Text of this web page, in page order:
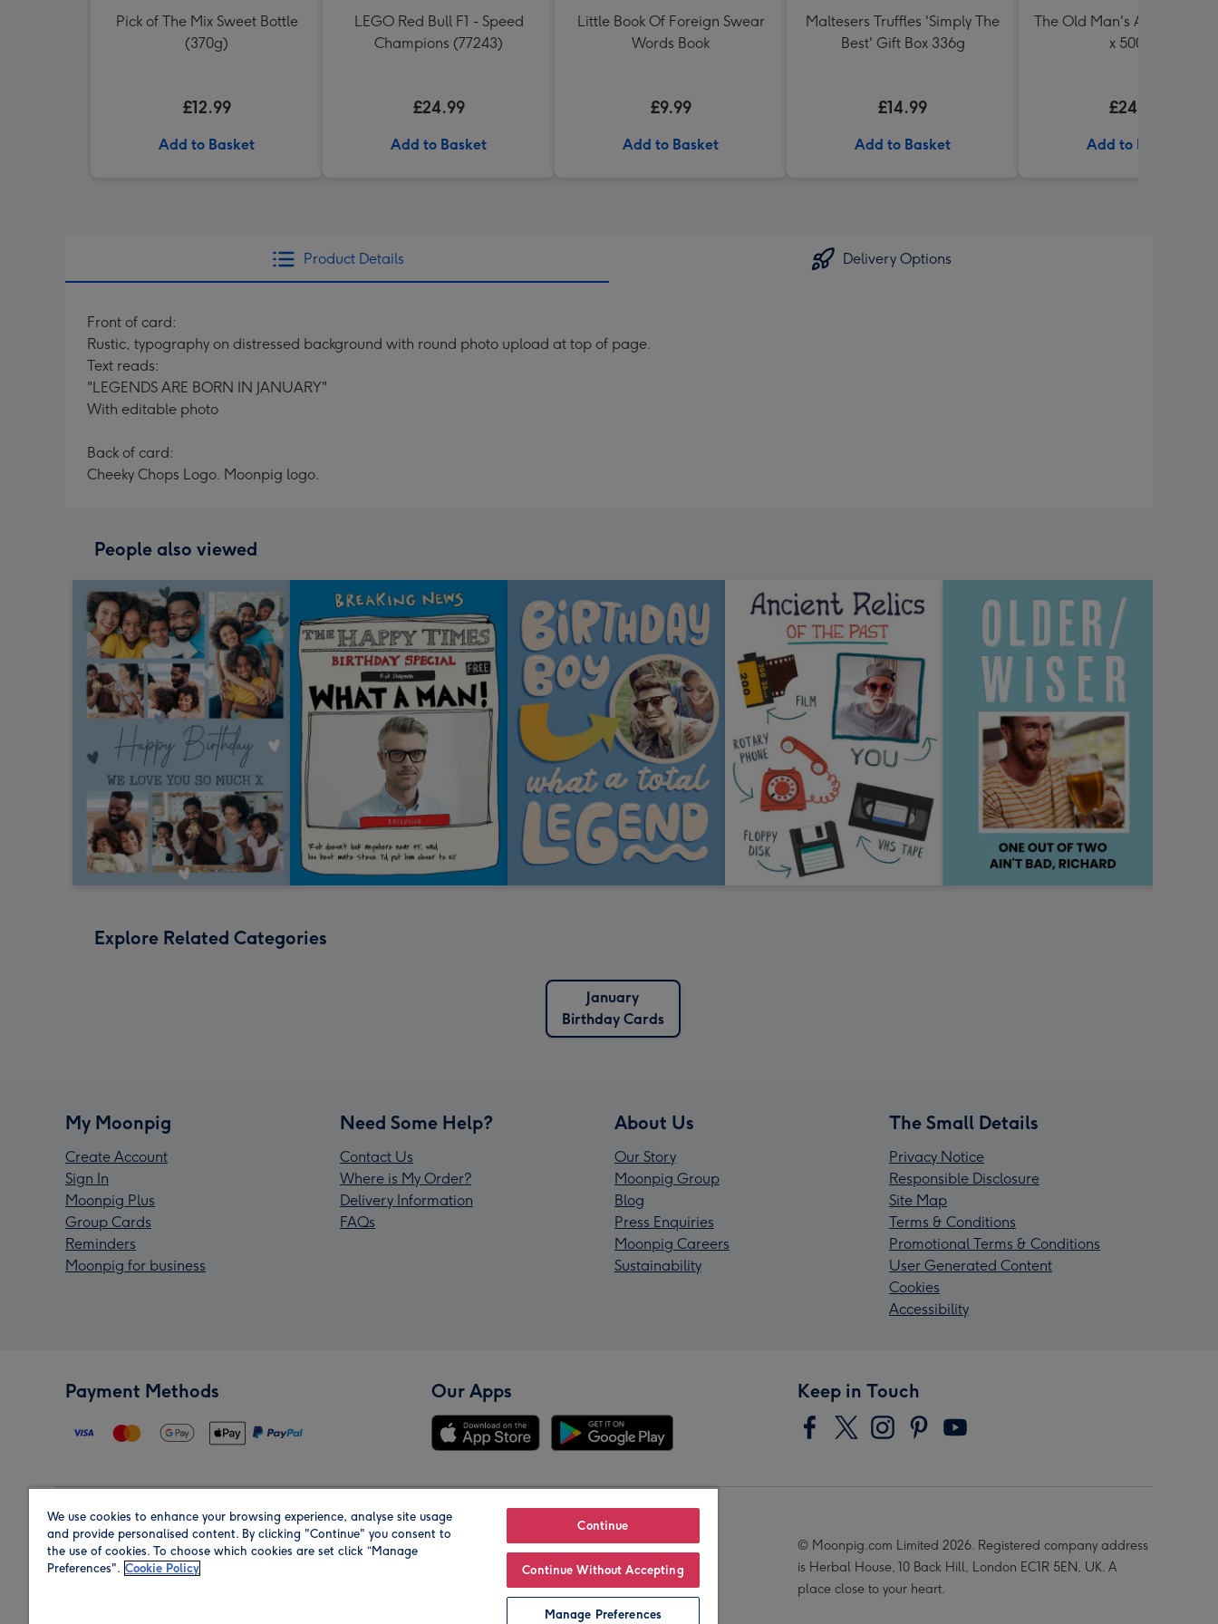
Pick of The Mix Sweet Bottle
(370g)
£12.99
Add to Basket
LEGO Red Bull F1 - Speed
Champions (77243)
£24.99
Add to Basket
Little Book Of Foreign Swear
Words Book
£9.99
Add to Basket
Maltesers Truffles 'Simply The
Best' Gift Box 336g
£14.99
Add to Basket
The Old Man's Ale
x 500ml
£24.99
Add to Basket
Product Details Delivery Options
Front of card:
Rustic, typography on distressed background with round photo upload at top of page.
Text reads:
"LEGENDS ARE BORN IN JANUARY"
With editable photo
Back of card:
Cheeky Chops Logo. Moonpig logo.
People also viewed
Explore Related Categories
January
Birthday Cards
My Moonpig
Create Account
Sign In
Moonpig Plus
Group Cards
Reminders
Moonpig for business
Need Some Help?
Contact Us
Where is My Order?
Delivery Information
FAQs
About Us
Our Story
Moonpig Group
Blog
Press Enquiries
Moonpig Careers
Sustainability
The Small Details
Privacy Notice
Responsible Disclosure
Site Map
Terms & Conditions
Promotional Terms & Conditions
User Generated Content
Cookies
Accessibility
Payment Methods Our Apps Keep in Touch
Region Our Brands
© Moonpig.com Limited 2026. Registered company address
is Herbal House, 10 Back Hill, London EC1R 5EN, UK. A
place close to your heart.
We use cookies to enhance your browsing experience, analyse site usage
and provide personalised content. By clicking "Continue" you consent to
the use of cookies. To choose which cookies are set click “Manage
Preferences". Cookie Policy
Continue
Continue Without Accepting
Manage Preferences